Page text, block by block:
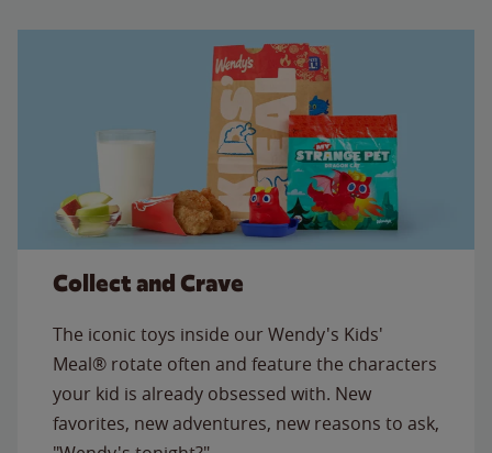
Collect and Crave
The iconic toys inside our Wendy's Kids'
Meal® rotate often and feature the characters
your kid is already obsessed with. New
favorites, new adventures, new reasons to ask,